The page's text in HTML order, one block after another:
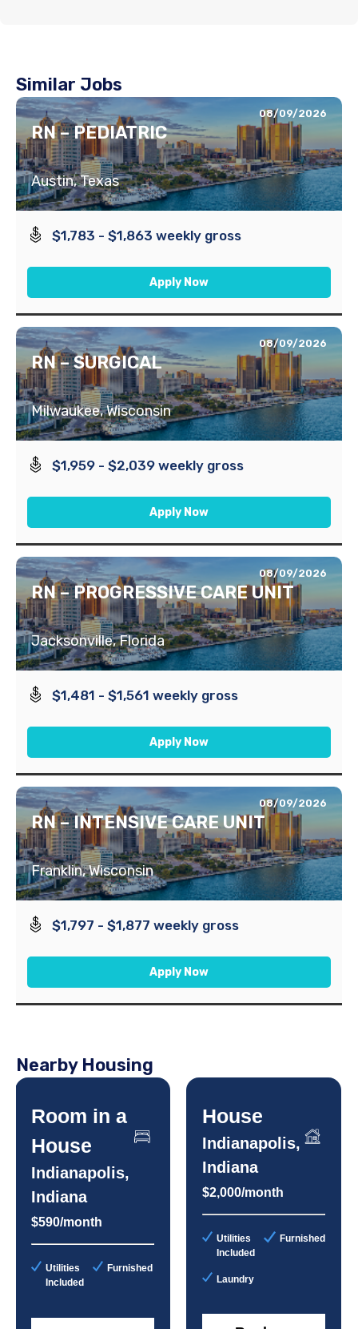
Similar Jobs
08/09/2026
RN – PEDIATRIC
Austin, Texas
$1,783 - $1,863 weekly gross
Apply Now
08/09/2026
RN – SURGICAL
Milwaukee, Wisconsin
$1,959 - $2,039 weekly gross
Apply Now
08/09/2026
RN – PROGRESSIVE CARE UNIT
Jacksonville, Florida
$1,481 - $1,561 weekly gross
Apply Now
08/09/2026
RN – INTENSIVE CARE UNIT
Franklin, Wisconsin
$1,797 - $1,877 weekly gross
Apply Now
Nearby Housing
Room in a
House
Indianapolis,
Indiana
$590/month
Utilities
Included
Furnished
House
Indianapolis,
Indiana
$2,000/month
Utilities
Included
Furnished
Laundry